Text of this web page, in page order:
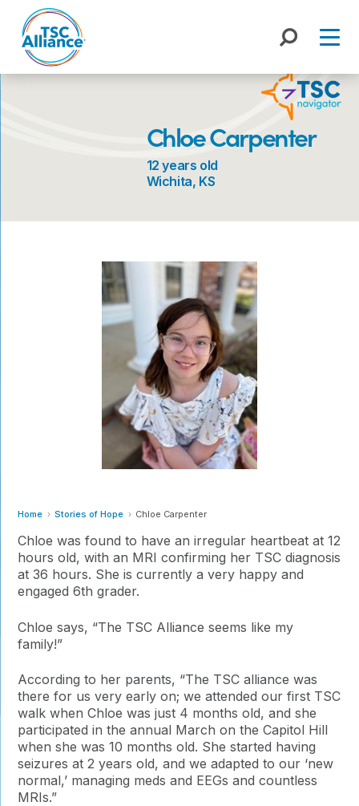
content
Chloe Carpenter
12 years old
Wichita, KS
Home Stories of Hope Chloe Carpenter
Chloe was found to have an irregular heartbeat at 12
hours old, with an MRI confirming her TSC diagnosis
at 36 hours. She is currently a very happy and
engaged 6th grader.
Chloe says, “The TSC Alliance seems like my
family!”
According to her parents, “The TSC alliance was
there for us very early on; we attended our first TSC
walk when Chloe was just 4 months old, and she
participated in the annual March on the Capitol Hill
when she was 10 months old. She started having
seizures at 2 years old, and we adapted to our ‘new
normal,’ managing meds and EEGs and countless
MRIs.”